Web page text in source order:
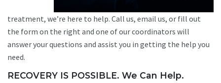
treatment, we’re here to help. Call us, email us, or fill out
the form on the right and one of our coordinators will
answer your questions and assist you in getting the help you
need.
RECOVERY IS POSSIBLE. We Can Help.